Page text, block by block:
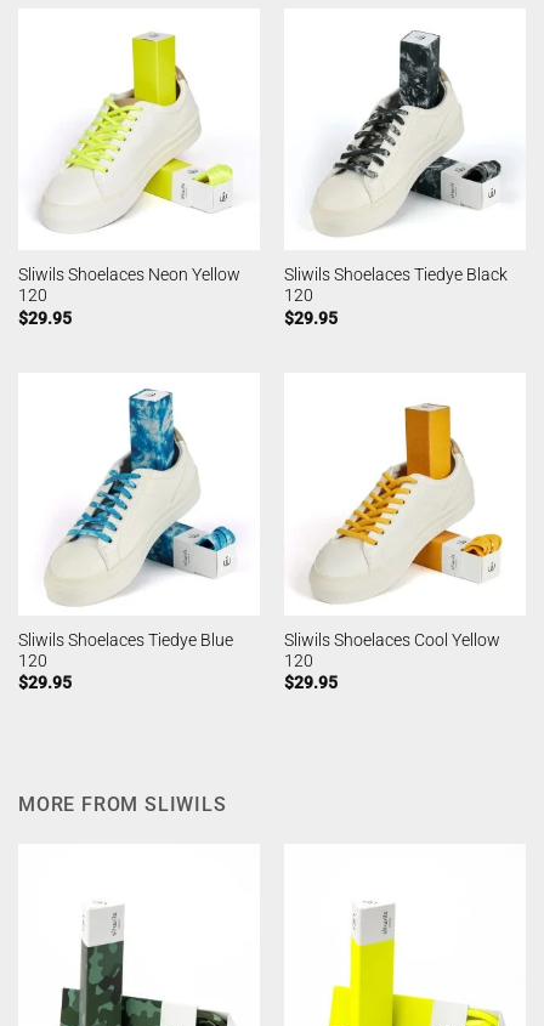
Sliwils Shoelaces Neon Yellow
120
$29.95
Sliwils Shoelaces Tiedye Black
120
$29.95
Sliwils Shoelaces Tiedye Blue
120
$29.95
Sliwils Shoelaces Cool Yellow
120
$29.95
MORE FROM SLIWILS